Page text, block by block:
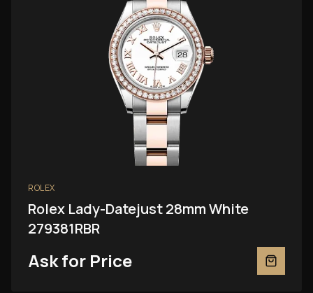
ROLEX
Rolex Lady-Datejust 28mm White
279381RBR
Ask for Price